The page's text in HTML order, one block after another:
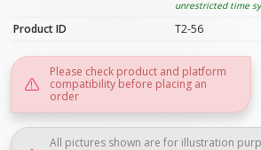
unrestricted time
Product ID T2-56
Please check product and platform
compatibility before placing an
order
All pictures shown are for illustration